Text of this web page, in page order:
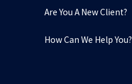
Are You A New Client?
How Can We Help You?